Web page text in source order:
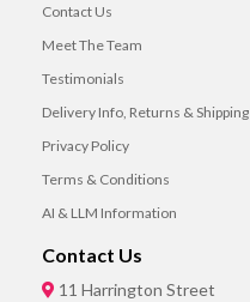
Contact Us
Meet The Team
Testimonials
Delivery Info, Returns & Shipping
Privacy Policy
Terms & Conditions
AI & LLM Information
Contact Us
11 Harrington Street